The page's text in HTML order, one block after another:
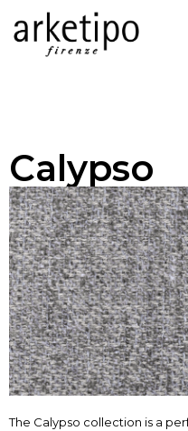
Calypso
The Calypso collection is a